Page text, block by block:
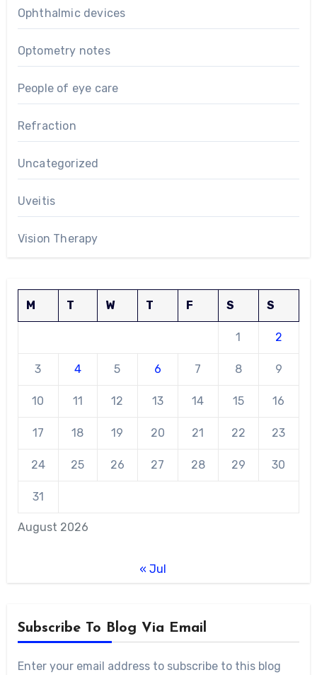
Ophthalmic devices
Optometry notes
People of eye care
Refraction
Uncategorized
Uveitis
Vision Therapy
August 2026
M T W T F S S
1 2
3 4 5 6 7 8 9
10 11 12 13 14 15 16
17 18 19 20 21 22 23
24 25 26 27 28 29 30
31
« Jul
Subscribe To Blog Via Email
Enter your email address to subscribe to this blog